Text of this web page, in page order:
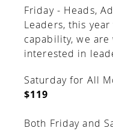
Friday - Heads,
Leaders, this
capability, we are
interested in
Saturday for All
$119
Both Friday and